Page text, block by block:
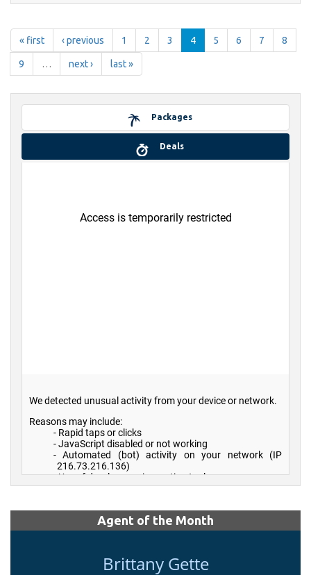
« first ‹ previous 1 2 3 4 5 6 7 8
9 … next › last »
Packages
Deals
Agent of the Month
Brittany Gette